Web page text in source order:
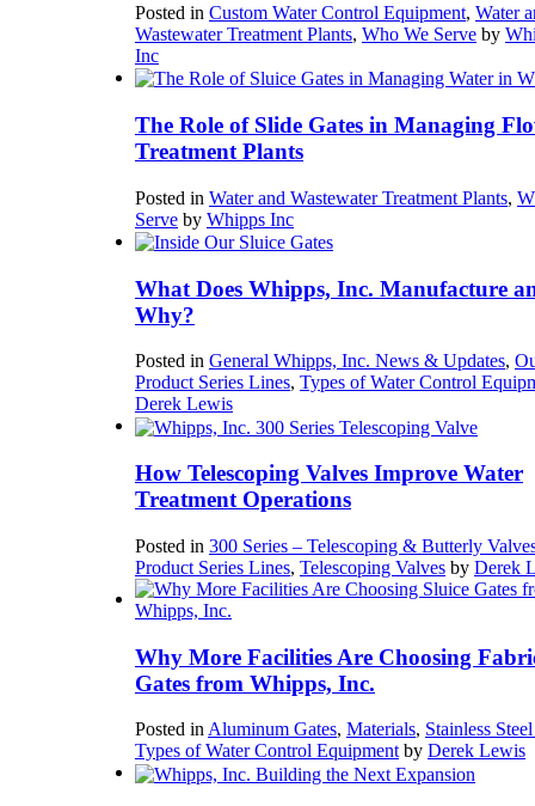
Posted in Custom Water Control Equipment, Water
Wastewater Treatment Plants, Who We Serve by
Inc
The Role of Slide Gates in Managing
Treatment Plants
Posted in Water and Wastewater Treatment Plants,
Serve by Whipps Inc
What Does Whipps, Inc. Manufacture
Why?
Posted in General Whipps, Inc. News & Updates,
Product Series Lines, Types of Water Control
Derek Lewis
How Telescoping Valves Improve Water
Treatment Operations
Posted in 300 Series – Telescoping & Butterly
Product Series Lines, Telescoping Valves by Derek
Why More Facilities Are Choosing
Gates from Whipps, Inc.
Posted inAluminum Gates, Materials, Stainless
Types of Water Control Equipmentby Derek Lewis